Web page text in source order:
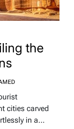
the
cities carved
in a…